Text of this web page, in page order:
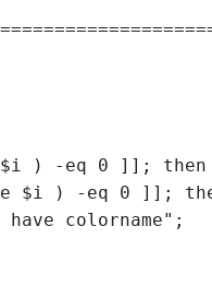
) -eq 0 ]]; then
$i ) -eq 0 ]];
have colorname";